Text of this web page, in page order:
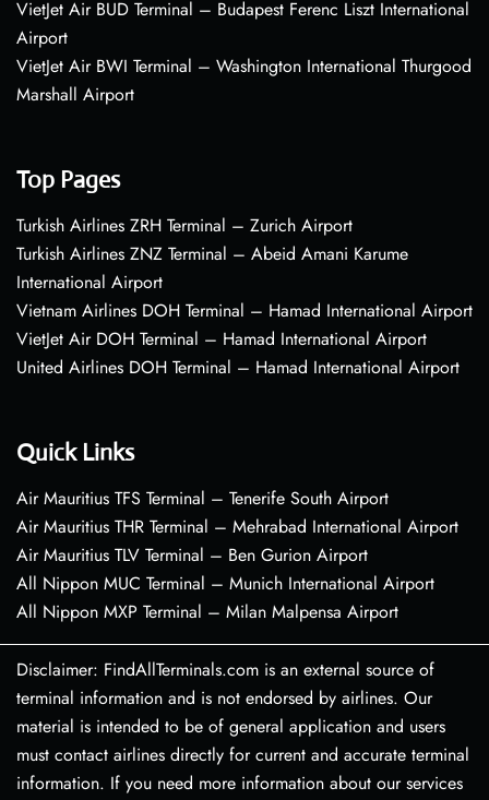
VietJet Air BUD Terminal – Budapest Ferenc Liszt International
Airport
VietJet Air BWI Terminal – Washington International Thurgood
Marshall Airport
Top Pages
Turkish Airlines ZRH Terminal – Zurich Airport
Turkish Airlines ZNZ Terminal – Abeid Amani Karume
International Airport
Vietnam Airlines DOH Terminal – Hamad International Airport
VietJet Air DOH Terminal – Hamad International Airport
United Airlines DOH Terminal – Hamad International Airport
Quick Links
Air Mauritius TFS Terminal – Tenerife South Airport
Air Mauritius THR Terminal – Mehrabad International Airport
Air Mauritius TLV Terminal – Ben Gurion Airport
All Nippon MUC Terminal – Munich International Airport
All Nippon MXP Terminal – Milan Malpensa Airport
Disclaimer: FindAllTerminals.com is an external source of
terminal information and is not endorsed by airlines. Our
material is intended to be of general application and users
must contact airlines directly for current and accurate terminal
information. If you need more information about our services